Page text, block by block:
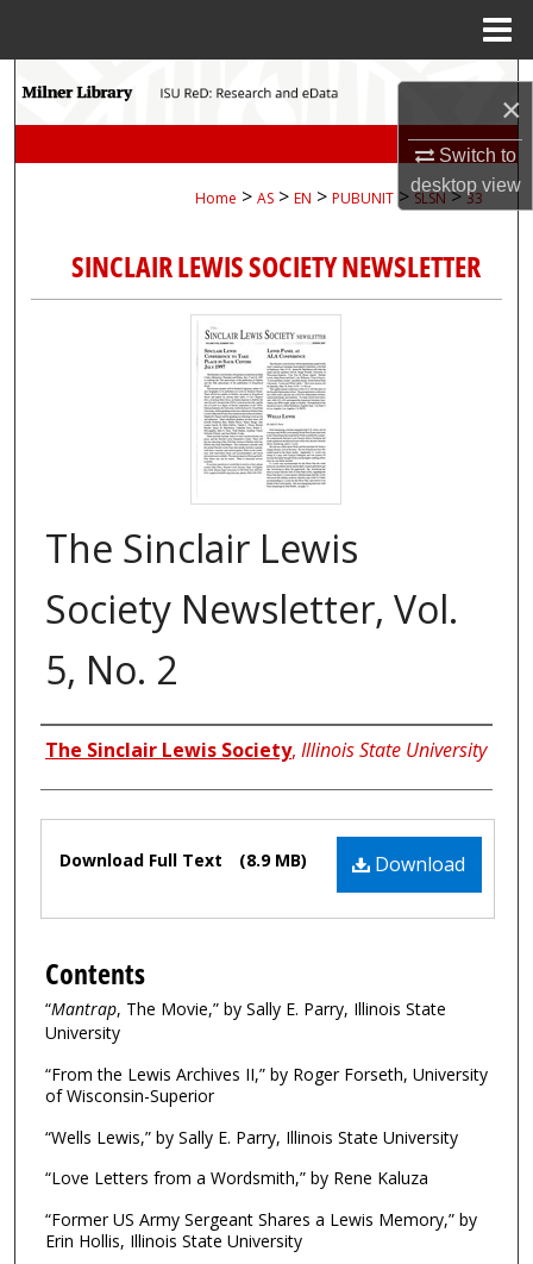
×
Switch to
desktopview
Search
My Account
About
Digital Commons Network™
Home > AS > EN > PUBUNIT > SLSN > 33
SINCLAIR LEWIS SOCIETY NEWSLETTER
The Sinclair Lewis
Society Newsletter, Vol.
5, No. 2
Authors
The Sinclair Lewis Society, Illinois State University
Files Download
Download Full Text (8.9 MB)
Contents
“Mantrap, The Movie,” by Sally E. Parry, Illinois State
University
“From the Lewis Archives II,” by Roger Forseth, University
of Wisconsin-Superior
“Wells Lewis,” by Sally E. Parry, Illinois State University
“Love Letters from a Wordsmith,” by Rene Kaluza
“Former US Army Sergeant Shares a Lewis Memory,” by
Erin Hollis, Illinois State University